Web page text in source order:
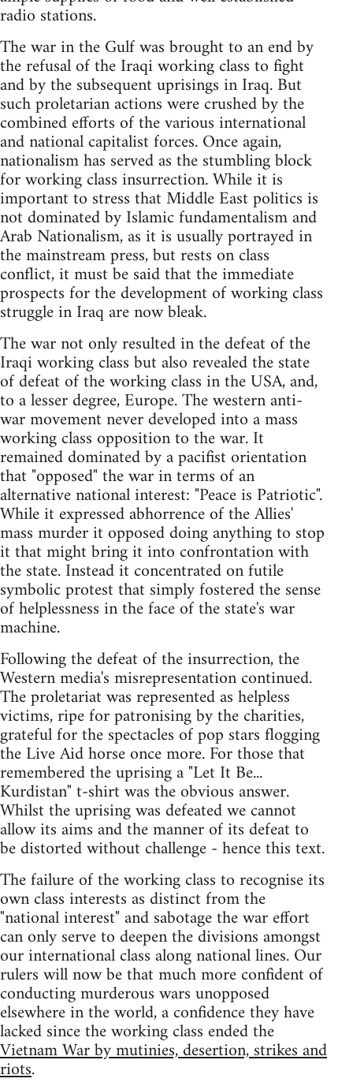
radio stations.
The war in the Gulf was brought to an end by
the refusal of the Iraqi working class to fight
and by the subsequent uprisings in Iraq. But
such proletarian actions were crushed by the
combined efforts of the various international
and national capitalist forces. Once again,
nationalism has served as the stumbling block
for working class insurrection. While it is
important to stress that Middle East politics is
not dominated by Islamic fundamentalism and
Arab Nationalism, as it is usually portrayed in
the mainstream press, but rests on class
conflict, it must be said that the immediate
prospects for the development of working class
struggle in Iraq are now bleak.
The war not only resulted in the defeat of the
Iraqi working class but also revealed the state
of defeat of the working class in the USA, and,
to a lesser degree, Europe. The western anti-
war movement never developed into a mass
working class opposition to the war. It
remained dominated by a pacifist orientation
that "opposed" the war in terms of an
alternative national interest: "Peace is Patriotic".
While it expressed abhorrence of the Allies'
mass murder it opposed doing anything to stop
it that might bring it into confrontation with
the state. Instead it concentrated on futile
symbolic protest that simply fostered the sense
of helplessness in the face of the state's war
machine.
Following the defeat of the insurrection, the
Western media's misrepresentation continued.
The proletariat was represented as helpless
victims, ripe for patronising by the charities,
grateful for the spectacles of pop stars flogging
the Live Aid horse once more. For those that
remembered the uprising a "Let It Be...
Kurdistan" t-shirt was the obvious answer.
Whilst the uprising was defeated we cannot
allow its aims and the manner of its defeat to
be distorted without challenge - hence this text.
The failure of the working class to recognise its
own class interests as distinct from the
"national interest" and sabotage the war effort
can only serve to deepen the divisions amongst
our international class along national lines. Our
rulers will now be that much more confident of
conducting murderous wars unopposed
elsewhere in the world, a confidence they have
lacked since the working class ended the
Vietnam War by mutinies, desertion, strikes and
riots.